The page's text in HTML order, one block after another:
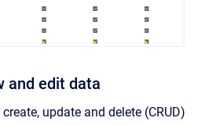
and edit data
update and delete (CRUD)